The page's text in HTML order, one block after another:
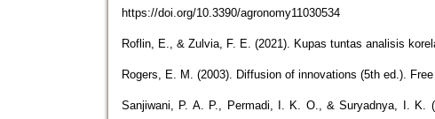
https://doi.org/10.3390/agronomy11030534
Roflin, E., & Zulvia, F. E. (2021). Kupas tuntas analisis
Rogers, E. M. (2003). Diffusion of innovations (5th ed.).
Sanjiwani, P. A. P., Permadi, I. K. O., & Suryadnya, I. K.